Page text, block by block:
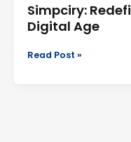
Simpciry:
Digital Age
Read Post »